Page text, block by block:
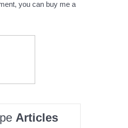
you can buy me a
Articles